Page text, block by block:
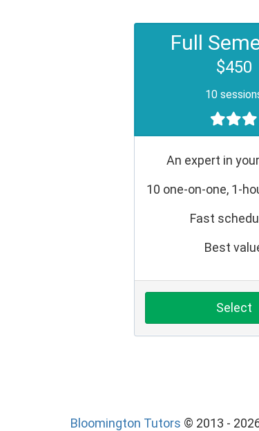
Full
$450
10
An expert in
10 one-on-one, 1-
Fast
Best
Select
Bloomington Tutors © 2013 -